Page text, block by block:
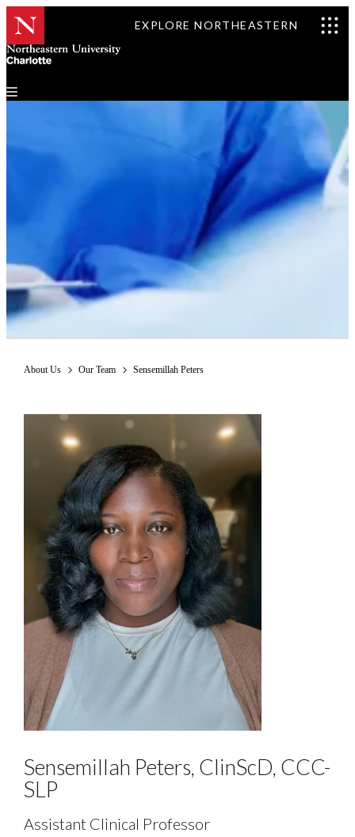
EXPLORE NORTHEASTERN
Our Team
About Us Our Team Sensemillah Peters
Sensemillah Peters, ClinScD, CCC-
SLP
Assistant Clinical Professor